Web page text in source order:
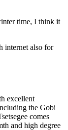
time, I think it
internet also for
excellent
the Gobi
comes
and high degree